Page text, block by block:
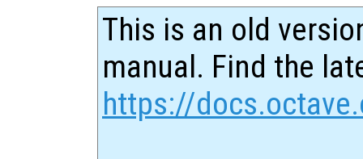
This is an old
manual. Find the
https://